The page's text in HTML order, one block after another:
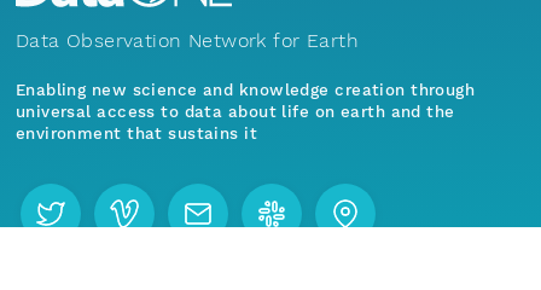
Home Menu
Data Observation Network for Earth
Enabling new science and knowledge creation through
universal access to data about life on earth and the
environment that sustains it